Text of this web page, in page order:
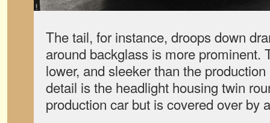
The tail, for instance, droops down
around backglass is more prominent.
lower, and sleeker than the
detail is the headlight housing twin
production car but is covered over by